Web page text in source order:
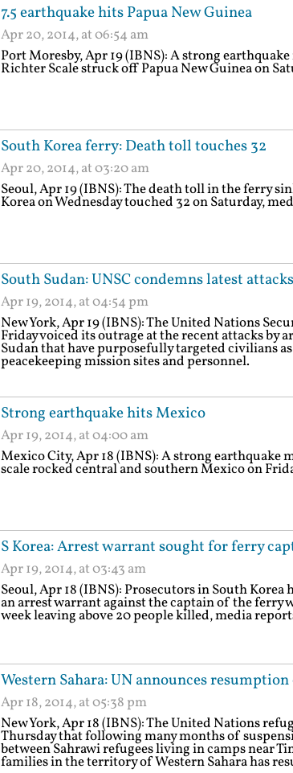
7.5 earthquake hits Papua New Guinea
Apr 20, 2014, at 06:54 am
Port Moresby, Apr 19 (IBNS): A strong
Richter Scale struck off Papua New Guinea on
South Korea ferry: Death toll touches 32
Apr 20, 2014, at 03:20 am
Seoul, Apr 19 (IBNS): The death toll in the ferry
Korea on Wednesday touched 32 on Saturday,
South Sudan: UNSC condemns latest
Apr 19, 2014, at 04:54 pm
New York, Apr 19 (IBNS): The United Nations
Friday voiced its outrage at the recent attacks by
Sudan that have purposefully targeted civilians
peacekeeping mission sites and personnel.
Strong earthquake hits Mexico
Apr 19, 2014, at 04:00 am
Mexico City, Apr 18 (IBNS): A strong earthquake
scale rocked central and southern Mexico on
S Korea: Arrest warrant sought for ferry
Apr 19, 2014, at 03:43 am
Seoul, Apr 18 (IBNS): Prosecutors in South Korea
an arrest warrant against the captain of the ferry
week leaving above 20 people killed, media
Western Sahara: UN announces
Apr 18, 2014, at 05:38 pm
New York, Apr 18 (IBNS): The United Nations
Thursday that following many months of
between Sahrawi refugees living in camps near
families in the territory of Western Sahara has